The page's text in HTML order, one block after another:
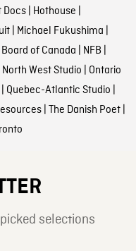
Docs| Hothouse |
| Michael Fukushima |
of Canada | NFB |
North West Studio | Ontario
Quebec-Atlantic Studio |
| The Danish Poet|
selections